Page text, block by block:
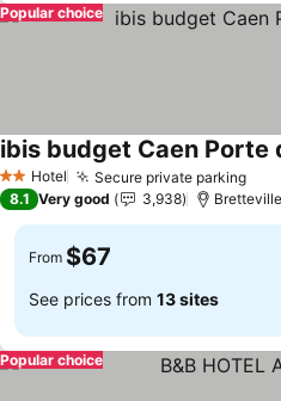
Popular choice
2 StarsHotel Secure private parkingSee
ibis budget Caen Porte
8.1 Very good 3,938
From $67
See prices from 13 sites
Popular choice